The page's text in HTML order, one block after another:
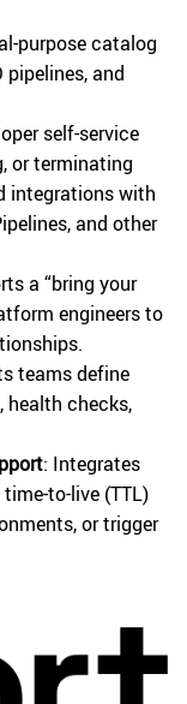
purpose catalog
and
self-service
or terminating
integrations with
and other
a “bring your
engineers to
teams define
health checks,
: Integrates
to-live (TTL)
or trigger